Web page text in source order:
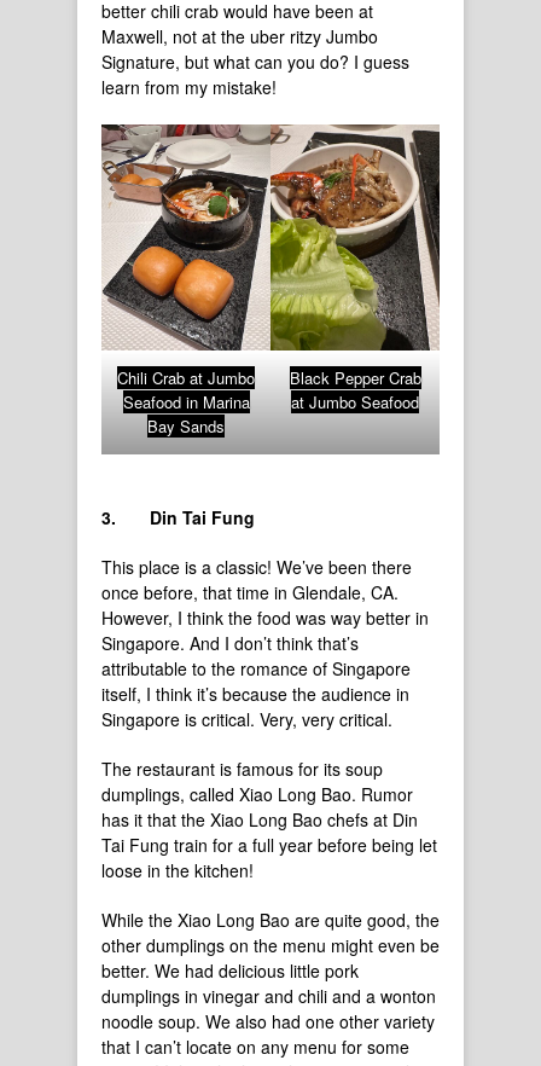
better chili crab would have been at
Maxwell, not at the uber ritzy Jumbo
Signature, but what can you do? I guess
learn from my mistake!
Chili Crab at Jumbo
Seafood in Marina
Bay Sands
Black Pepper Crab
at Jumbo Seafood
3. Din Tai Fung
This place is a classic! We’ve been there
once before, that time in Glendale, CA.
However, I think the food was way better in
Singapore. And I don’t think that’s
attributable to the romance of Singapore
itself, I think it’s because the audience in
Singapore is critical. Very, very critical.
The restaurant is famous for its soup
dumplings, called Xiao Long Bao. Rumor
has it that the Xiao Long Bao chefs at Din
Tai Fung train for a full year before being let
loose in the kitchen!
While the Xiao Long Bao are quite good, the
other dumplings on the menu might even be
better. We had delicious little pork
dumplings in vinegar and chili and a wonton
noodle soup. We also had one other variety
that I can’t locate on any menu for some